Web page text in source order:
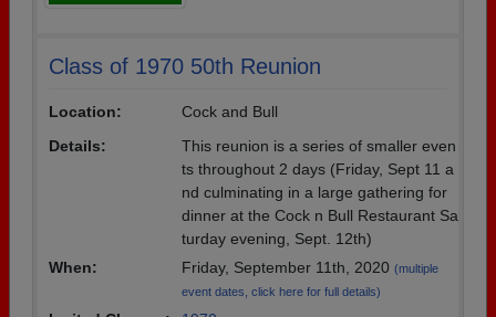
Class of 1970 50th Reunion
Location:
Cock and Bull
Details:
This reunion is a series of smaller even
ts throughout 2 days (Friday, Sept 11 a
nd culminating in a large gathering for
dinner at the Cock n Bull Restaurant Sa
turday evening, Sept. 12th)
When:
Friday, September 11th, 2020 (multiple
event dates, click here for full details)